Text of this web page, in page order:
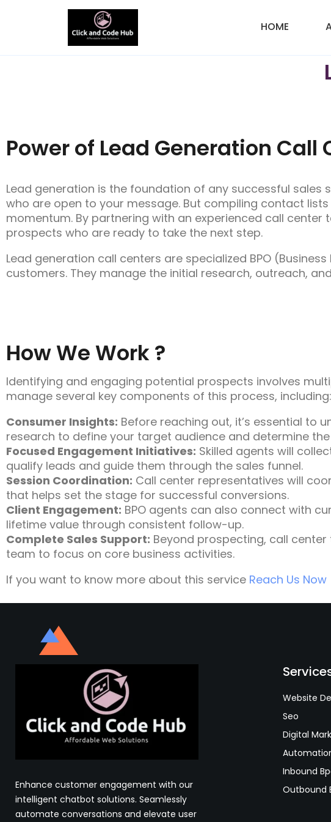
HOME
Power of Lead Generation Call
Lead generation is the foundation of any successful
who are open to your message. But compiling contact
momentum. By partnering with an experienced call
prospects who are ready to take the next step.
Lead generation call centers are specialized BPO
customers. They manage the initial research, outreach,
How We Work ?
Identifying and engaging potential prospects involves
manage several key components of this process, including:
Consumer Insights: Before reaching out, it’s essential to
research to define your target audience and determine
Focused Engagement Initiatives: Skilled agents will
qualify leads and guide them through the sales funnel.
Session Coordination: Call center representatives will
that helps set the stage for successful conversions.
Client Engagement: BPO agents can also connect with
lifetime value through consistent follow-up.
Complete Sales Support: Beyond prospecting, call
team to focus on core business activities.
If you want to know more about this service Reach Us Now
Enhance customer engagement with our
intelligent chatbot solutions. Seamlessly
automate conversations and elevate user
Website
Seo
Digital
Inbound
Outbound